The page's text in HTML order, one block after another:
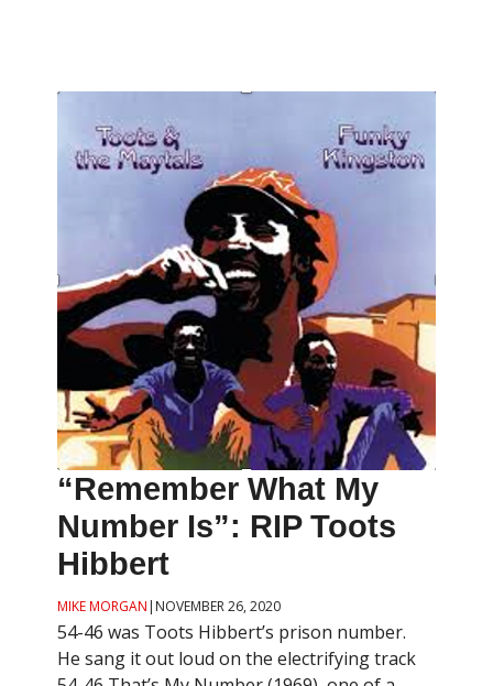
“Remember What My
Number Is”: RIP Toots
Hibbert
MIKE MORGAN | NOVEMBER 26, 2020
54-46 was Toots Hibbert’s prison number.
He sang it out loud on the electrifying track